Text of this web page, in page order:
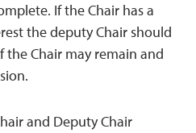
If the Chair has a
the deputy Chair should
Chair may remain and
and Deputy Chair